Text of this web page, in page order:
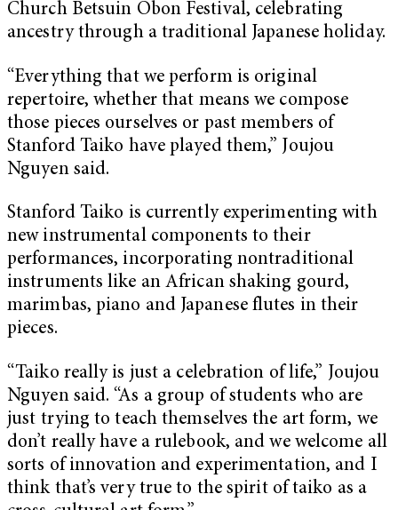
Church Betsuin Obon Festival, celebrating
ancestry through a traditional Japanese holiday.
“Everything that we perform is original
repertoire, whether that means we compose
those pieces ourselves or past members of
Stanford Taiko have played them,” Joujou
Nguyen said.
Stanford Taiko is currently experimenting with
new instrumental components to their
performances, incorporating nontraditional
instruments like an African shaking gourd,
marimbas, piano and Japanese flutes in their
pieces.
“Taiko really is just a celebration of life,” Joujou
Nguyen said. “As a group of students who are
just trying to teach themselves the art form, we
don’t really have a rulebook, and we welcome all
sorts of innovation and experimentation, and I
think that’s very true to the spirit of taiko as a